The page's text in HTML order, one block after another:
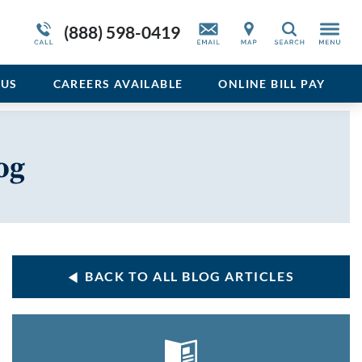
(888) 598-0419 Search
Service Resiliency Unit (SRU) for Veterans
and First Responders
Sedative
Vicodin
More About Duffy’s
US CAREERS AVAILABLE ONLINE BILL PAY
BACK TO ALL BLOG ARTICLES